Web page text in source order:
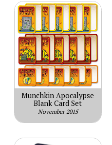
Munchkin Apocalypse
Blank Card Set
November 2015